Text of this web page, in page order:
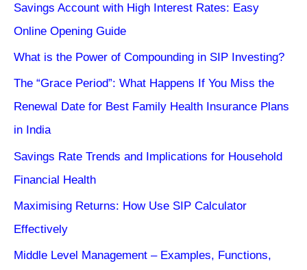
Savings Account with High Interest Rates: Easy
Online Opening Guide
What is the Power of Compounding in SIP Investing?
The “Grace Period”: What Happens If You Miss the
Renewal Date for Best Family Health Insurance Plans
in India
Savings Rate Trends and Implications for Household
Financial Health
Maximising Returns: How Use SIP Calculator
Effectively
Middle Level Management – Examples, Functions,